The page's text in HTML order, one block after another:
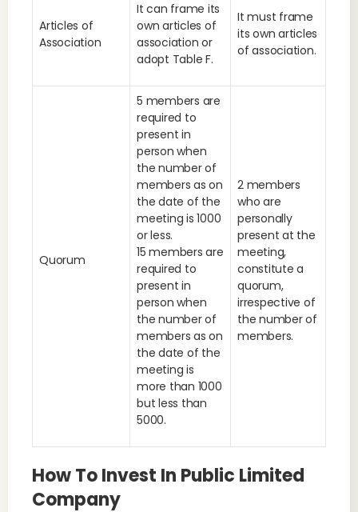
Articles of
Association
It can frame its
own articles of
association or
adopt Table F.
It must frame
its own articles
of association.
Quorum
5 members are
required to
present in
person when
the number of
members as on
the date of the
meeting is 1000
or less.
15 members are
required to
present in
person when
the number of
members as on
the date of the
meeting is
more than 1000
but less than
5000.
2 members
who are
personally
present at the
meeting,
constitute a
quorum,
irrespective of
the number of
members.
How To Invest In Public Limited
Company